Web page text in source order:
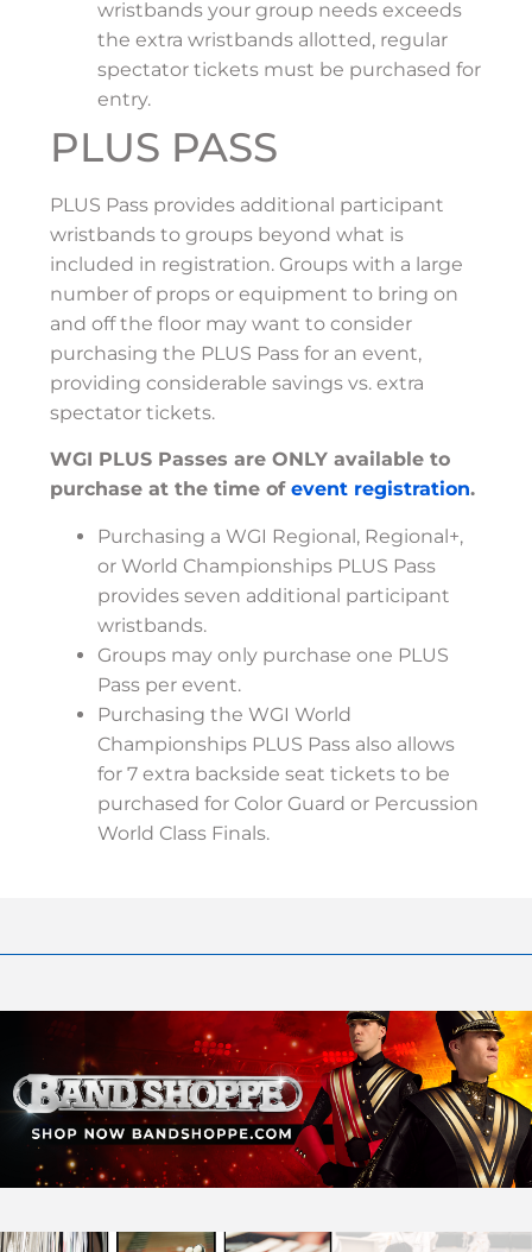
wristbands your group needs exceeds
the extra wristbands allotted, regular
spectator tickets must be purchased for
entry.
PLUS PASS
PLUS Pass provides additional participant
wristbands to groups beyond what is
included in registration. Groups with a large
number of props or equipment to bring on
and off the floor may want to consider
purchasing the PLUS Pass for an event,
providing considerable savings vs. extra
spectator tickets.
WGI PLUS Passes are ONLY available to
purchase at the time ofevent registration.
Purchasing a WGI Regional, Regional+,
or World Championships PLUS Pass
provides seven additional participant
wristbands.
Groups may only purchase one PLUS
Pass per event.
Purchasing the WGI World
Championships PLUS Pass also allows
for 7 extra backside seat tickets to be
purchased for Color Guard or Percussion
World Class Finals.